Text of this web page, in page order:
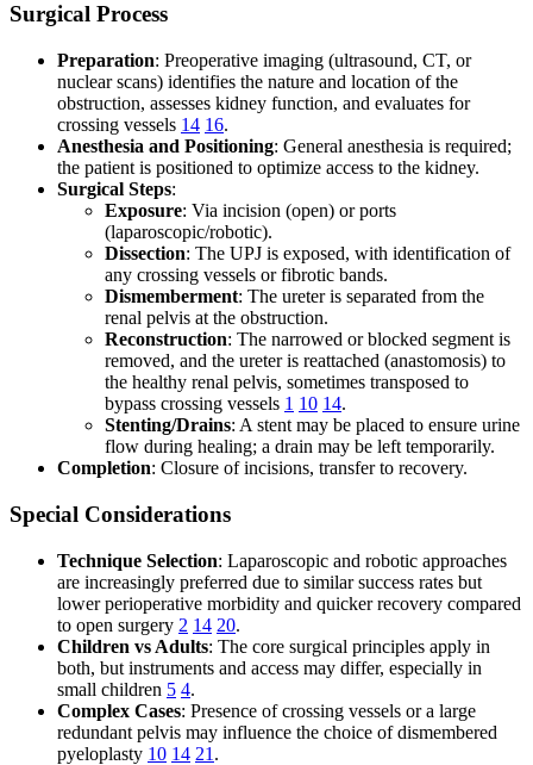
Surgical Process
Preparation: Preoperative imaging (ultrasound, CT, or
nuclear scans) identifies the nature and location of the
obstruction, assesses kidney function, and evaluates for
crossing vessels 14 16.
Anesthesia and Positioning: General anesthesia is required;
the patient is positioned to optimize access to the kidney.
Surgical Steps:
Exposure: Via incision (open) or ports
(laparoscopic/robotic).
Dissection: The UPJ is exposed, with identification of
any crossing vessels or fibrotic bands.
Dismemberment: The ureter is separated from the
renal pelvis at the obstruction.
Reconstruction: The narrowed or blocked segment is
removed, and the ureter is reattached (anastomosis) to
the healthy renal pelvis, sometimes transposed to
bypass crossing vessels 1 10 14.
Stenting/Drains: A stent may be placed to ensure urine
flow during healing; a drain may be left temporarily.
Completion: Closure of incisions, transfer to recovery.
Special Considerations
Technique Selection: Laparoscopic and robotic approaches
are increasingly preferred due to similar success rates but
lower perioperative morbidity and quicker recovery compared
to open surgery 2 14 20.
Children vs Adults: The core surgical principles apply in
both, but instruments and access may differ, especially in
small children 5 4.
Complex Cases: Presence of crossing vessels or a large
redundant pelvis may influence the choice of dismembered
pyeloplasty 10 14 21 .